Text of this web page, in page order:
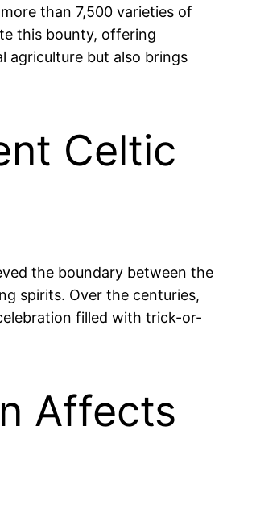
than 7,500 varieties of
this bounty, offering
agriculture but also brings
Celtic
the boundary between the
spirits. Over the centuries,
filled with trick-or-
Affects